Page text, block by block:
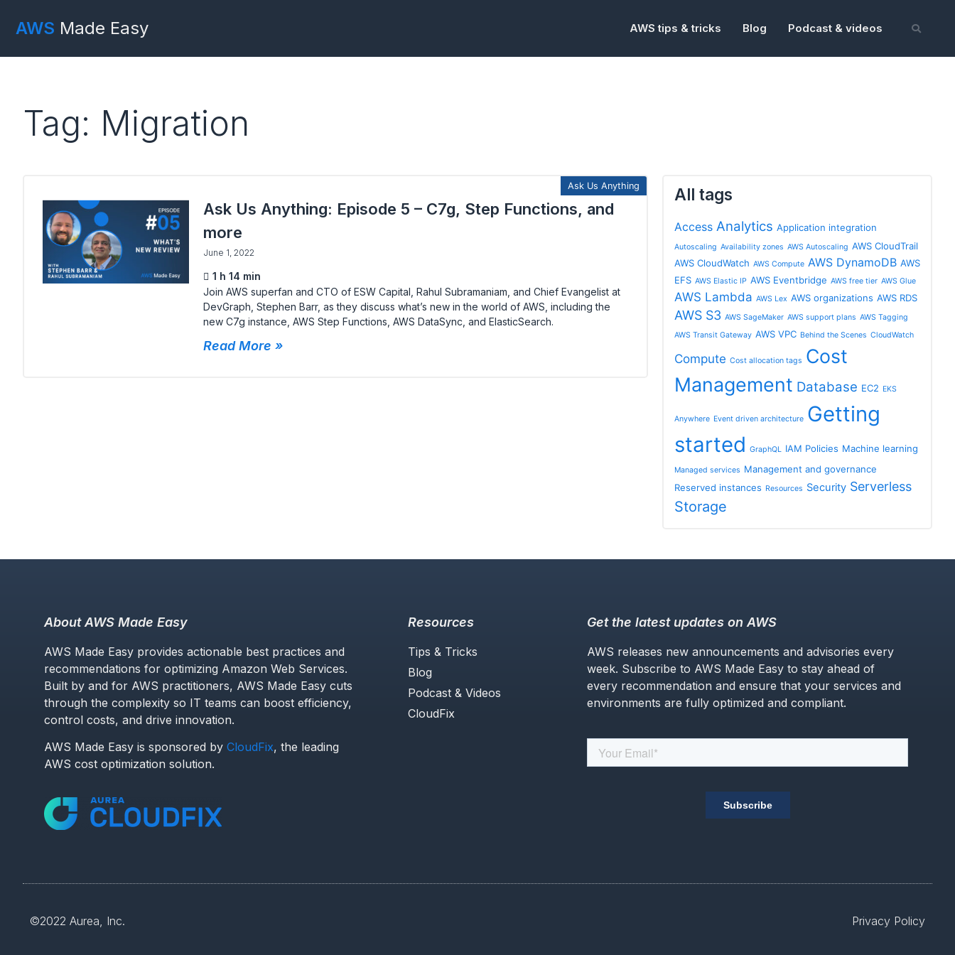
AWS Made Easy AWS tips & tricks Blog Podcast & videos
Tag: Migration
Ask Us Anything: Episode 5 – C7g, Step Functions, and
more
June 1, 2022
1 h 14 min
Join AWS superfan and CTO of ESW Capital, Rahul Subramaniam, and Chief Evangelist at
DevGraph, Stephen Barr, as they discuss what’s new in the world of AWS, including the
new C7g instance, AWS Step Functions, AWS DataSync, and ElasticSearch.
Read More »
All tags
Access Analytics Application integration
Autoscaling Availability zones AWS Autoscaling AWS CloudTrail
AWS CloudWatch AWS Compute AWS DynamoDB AWS
EFS AWS Elastic IP AWS Eventbridge AWS free tier AWS Glue
AWS Lambda AWS Lex AWS organizations AWS RDS
AWS S3 AWS SageMaker AWS support plans AWS Tagging
AWS Transit Gateway AWS VPC Behind the Scenes CloudWatch
Compute Cost allocation tags Cost
Management Database EC2 EKS
Anywhere Event driven architecture Getting
started GraphQL IAM Policies Machine learning
Managed services Management and governance
Reserved instances Resources Security Serverless
Storage
About AWS Made Easy
AWS Made Easy provides actionable best practices and
recommendations for optimizing Amazon Web Services.
Built by and for AWS practitioners, AWS Made Easy cuts
through the complexity so IT teams can boost efficiency,
control costs, and drive innovation.
AWS Made Easy is sponsored by CloudFix, the leading
AWS cost optimization solution.
Resources
Tips & Tricks
Blog
Podcast & Videos
CloudFix
Get the latest updates on AWS
AWS releases new announcements and advisories every
week. Subscribe to AWS Made Easy to stay ahead of
every recommendation and ensure that your services and
environments are fully optimized and compliant.
©2022 Aurea, Inc. Privacy Policy